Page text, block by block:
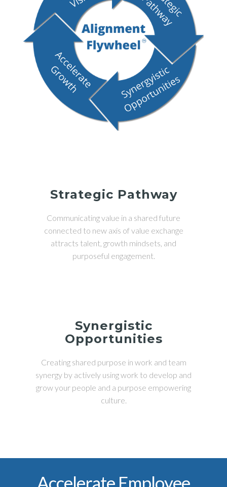
Strategic Pathway
Communicating value in a shared future
connected to new axis of value exchange
attracts talent, growth mindsets, and
purposeful engagement.
Synergistic
Opportunities
Creating shared purpose in work and team
synergy by actively using work to develop and
grow your people and a purpose empowering
culture.
Accelerate Employee